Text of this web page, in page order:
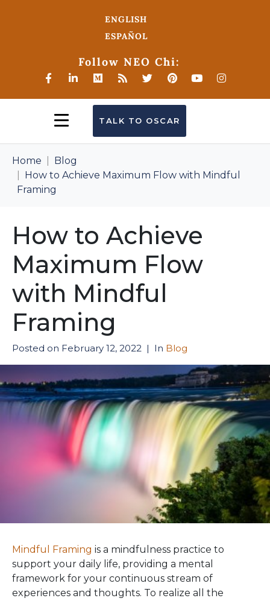
ENGLISH
ESPAÑOL
Follow NEO Chi:
TALK TO OSCAR
Home
Blog
How to Achieve Maximum Flow with Mindful
Framing
How to Achieve
Maximum Flow
with Mindful
Framing
Posted on February 12, 2022 In Blog
Mindful Framing is a mindfulness practice to
support your daily life, providing a mental
framework for your continuous stream of
experiences and thoughts. To realize all the